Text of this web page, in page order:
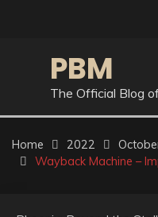
PBM
The Official Blog
Home 2022
Wayback Machine –